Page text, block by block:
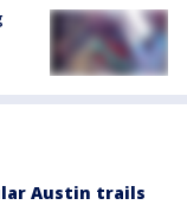
Austin trails